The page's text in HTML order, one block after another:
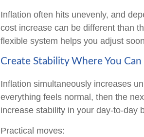
Inflation often hits unevenly, and
cost increase can be different than
flexible system helps you adjust
Create Stability Where You Can
Inflation simultaneously increases
everything feels normal, then the
increase stability in your day-to-day
Practical moves: